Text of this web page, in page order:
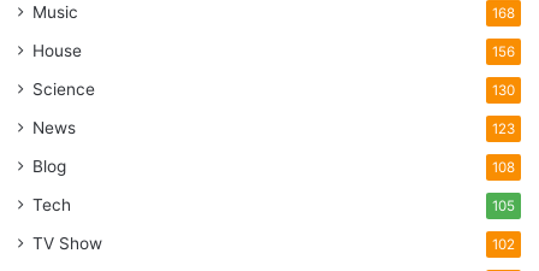
Music 168
House 156
Science 130
News 123
Blog 108
Tech 105
TV Show 102